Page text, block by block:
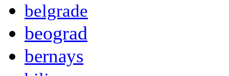
belgrade
beograd
bernays